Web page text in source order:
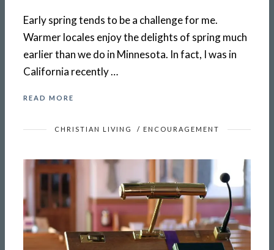
Early spring tends to be a challenge for me.
Warmer locales enjoy the delights of spring much
earlier than we do in Minnesota. In fact, I was in
California recently …
READ MORE
CHRISTIAN LIVING / ENCOURAGEMENT